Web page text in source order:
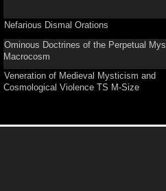
Nefarious Dismal Orations
Ominous Doctrines of the Perpetual
Macrocosm
Veneration of Medieval Mysticism and
Cosmological Violence TS M-Size